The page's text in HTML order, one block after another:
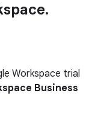
Workspace trial
Business